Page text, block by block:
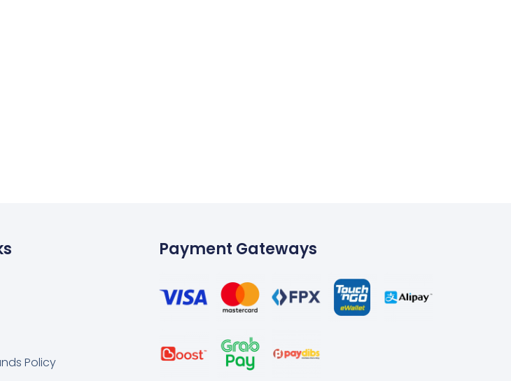
Policy
Payment Gateways